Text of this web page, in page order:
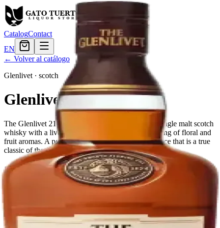
CatalogContact
EN
← Volver al catálogo
Glenlivet · scotch
Glenlivet 21 Year
The Glenlivet 21 Year Old is a perfectly balanced single malt scotch
whisky with a lively gold color and playful interlacing of floral and
fruit aromas. A perfect expression of age and elegance that is a true
classic of the Glenlivet distillery.
Tamaño
El Gato Tuerto